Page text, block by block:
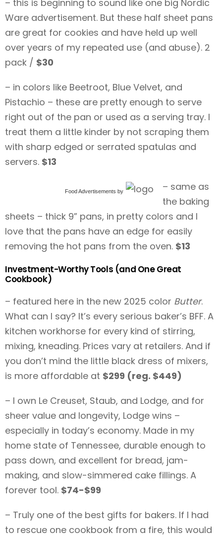
– this is beginning to sound like one big Nordic
Ware advertisement. But these half sheet pans
are great for cookies and have held up well
over years of my repeated use (and abuse). 2
pack / $30
– in colors like Beetroot, Blue Velvet, and
Pistachio – these are pretty enough to serve
right out of the pan or used as a serving tray. I
treat them a little kinder by not scraping them
with sharp edged or serrated spatulas and
servers. $13
Food Advertisements by
– same as
the baking
sheets – thick 9” pans, in pretty colors and I
love that the pans have an edge for easily
removing the hot pans from the oven. $13
Investment-Worthy Tools (and One Great
Cookbook)
– featured here in the new 2025 color Butter.
What can I say? It’s every serious baker’s BFF. A
kitchen workhorse for every kind of stirring,
mixing, kneading. Prices vary at retailers. And if
you don’t mind the little black dress of mixers,
is more affordable at $299 (reg. $449)
– I own Le Creuset, Staub, and Lodge, and for
sheer value and longevity, Lodge wins –
especially in today’s economy. Made in my
home state of Tennessee, durable enough to
pass down, and excellent for bread, jam-
making, and slow-simmered cake fillings. A
forever tool. $74-$99
– Truly one of the best gifts for bakers. If I had
to rescue one cookbook from a fire, this would